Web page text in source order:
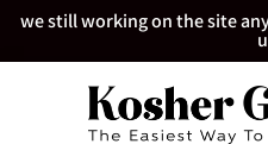
we still working on the site